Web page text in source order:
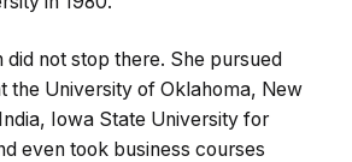
did not stop there. She pursued
the University of Oklahoma, New
Iowa State University for
even took business courses